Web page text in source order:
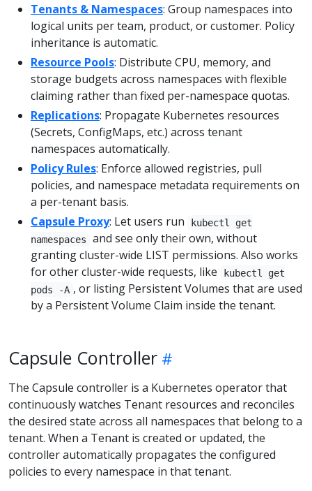
Tenants & Namespaces: Group namespaces into
logical units per team, product, or customer. Policy
inheritance is automatic.
Resource Pools: Distribute CPU, memory, and
storage budgets across namespaces with flexible
claiming rather than fixed per-namespace quotas.
Replications: Propagate Kubernetes resources
(Secrets, ConfigMaps, etc.) across tenant
namespaces automatically.
Policy Rules: Enforce allowed registries, pull
policies, and namespace metadata requirements on
a per-tenant basis.
Capsule Proxy: Let users run
kubectl get
namespaces
and see only their own, without
granting cluster-wide LIST permissions. Also works
for other cluster-wide requests, like
kubectl get
pods -A , or listing Persistent Volumes that are used
by a Persistent Volume Claim inside the tenant.
Capsule Controller
The Capsule controller is a Kubernetes operator that
continuously watches Tenant resources and reconciles
the desired state across all namespaces that belong to a
tenant. When a Tenant is created or updated, the
controller automatically propagates the configured
policies to every namespace in that tenant.